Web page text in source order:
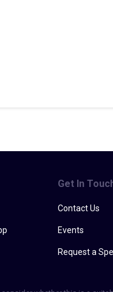
Get In
Contact Us
Events
Request a